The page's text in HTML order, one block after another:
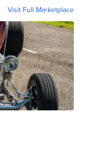
Visit Full Marketplace